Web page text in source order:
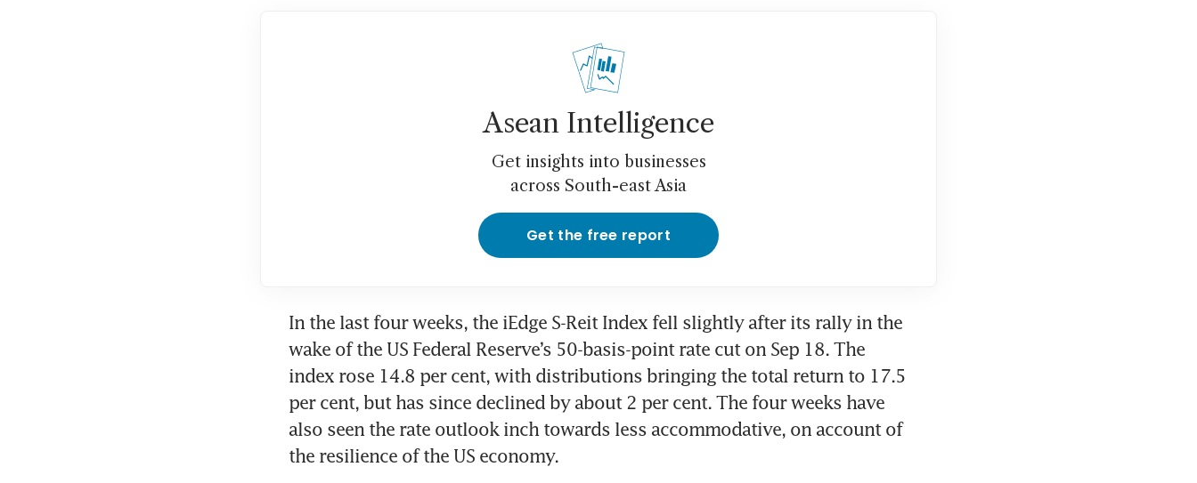
Asean Intelligence
Get insights into businesses
across South-east Asia
Get the free report
In the last four weeks, the iEdge S-Reit Index fell slightly after its rally in the
wake of the US Federal Reserve’s 50-basis-point rate cut on Sep 18. The
index rose 14.8 per cent, with distributions bringing the total return to 17.5
per cent, but has since declined by about 2 per cent. The four weeks have
also seen the rate outlook inch towards less accommodative, on account of
the resilience of the US economy.